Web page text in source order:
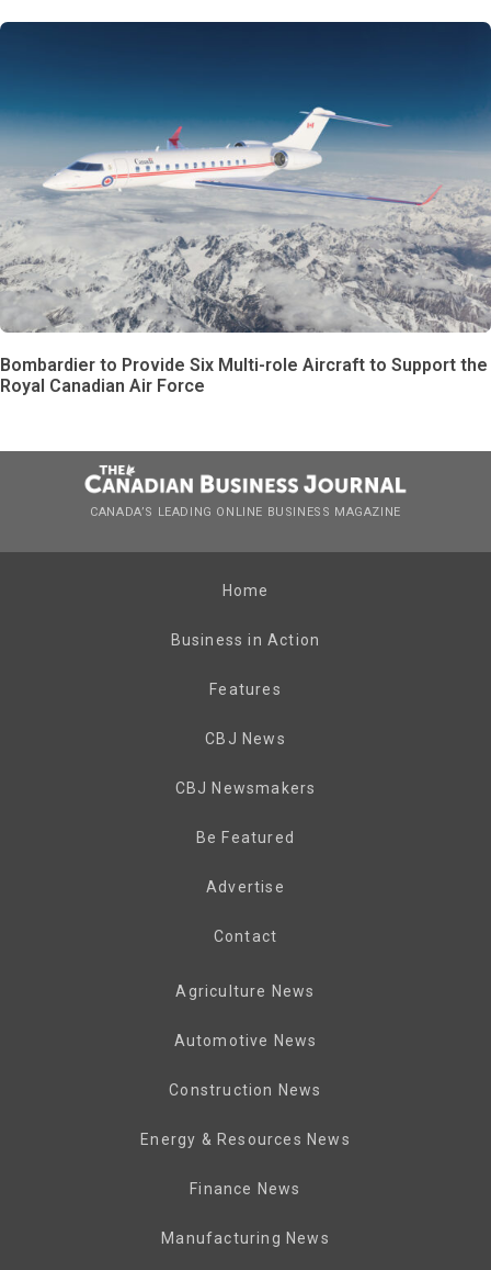
Bombardier to Provide Six Multi-role Aircraft to Support the
Royal Canadian Air Force
CANADA’S LEADING ONLINE BUSINESS MAGAZINE
Home
Business in Action
Features
CBJ News
CBJ Newsmakers
Be Featured
Advertise
Contact
Agriculture News
Automotive News
Construction News
Energy & Resources News
Finance News
Manufacturing News